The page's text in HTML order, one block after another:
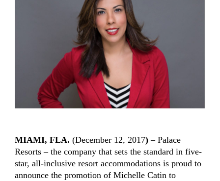
MIAMI, FLA. (December 12, 2017) – Palace
Resorts – the company that sets the standard in five-
star, all-inclusive resort accommodations is proud to
announce the promotion of Michelle Catin to